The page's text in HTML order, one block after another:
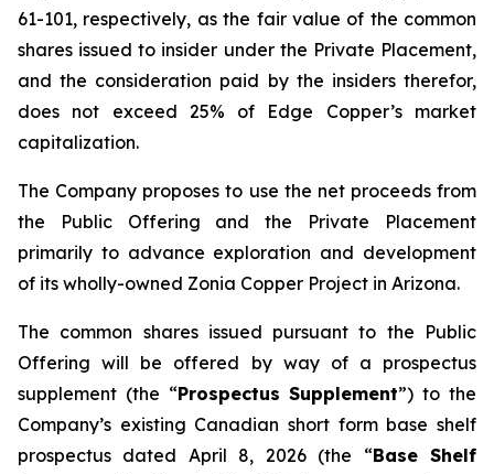
61-101, respectively, as the fair value of the common
shares issued to insider under the Private Placement,
and the consideration paid by the insiders therefor,
does not exceed 25% of Edge Copper’s market
capitalization.
The Company proposes to use the net proceeds from
the Public Offering and the Private Placement
primarily to advance exploration and development
of its wholly-owned Zonia Copper Project in Arizona.
The common shares issued pursuant to the Public
Offering will be offered by way of a prospectus
supplement (the “Prospectus Supplement”) to the
Company’s existing Canadian short form base shelf
prospectus dated April 8, 2026 (the “Base Shelf